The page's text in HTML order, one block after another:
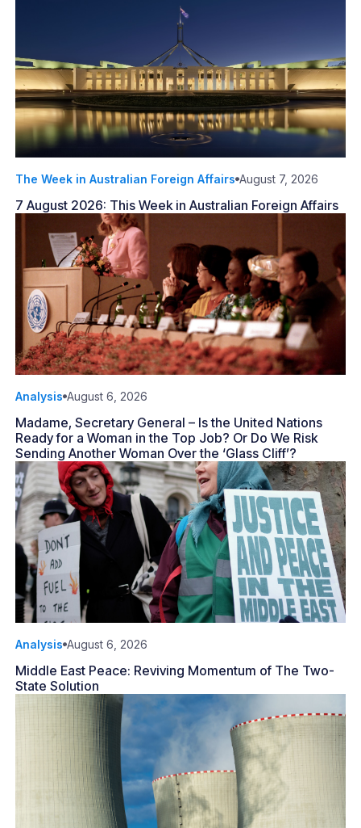
The Week in Australian Foreign Affairs August 7, 2026
7 August 2026: This Week in Australian Foreign Affairs
Analysis August 6, 2026
Madame, Secretary General – Is the United Nations
Ready for a Woman in the Top Job? Or Do We Risk
Sending Another Woman Over the ‘Glass Cliff’?
Analysis August 6, 2026
Middle East Peace: Reviving Momentum of The Two-
State Solution